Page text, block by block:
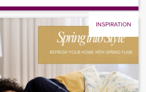
INSPIRATION